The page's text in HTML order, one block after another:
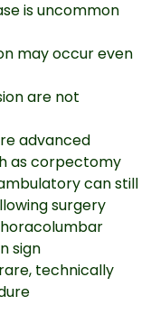
is uncommon
may occur even
are not
advanced
as corpectomy
can still
surgery
sign
technically